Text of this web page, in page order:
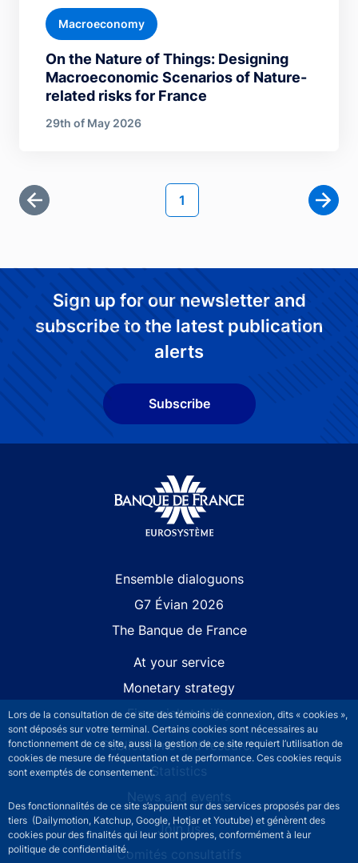
Lors de la consultation de ce site des témoins de connexion, dits « cookies »,
sont déposés sur votre terminal. Certains cookies sont nécessaires au
fonctionnement de ce site, aussi la gestion de ce site requiert l’utilisation de
cookies de mesure de fréquentation et de performance. Ces cookies requis
sont exemptés de consentement.
Des fonctionnalités de ce site s’appuient sur des services proposés par des
tiers (Dailymotion, Katchup, Google, Hotjar et Youtube) et génèrent des
cookies pour des finalités qui leur sont propres, conformément à leur
politique de confidentialité.
On the Nature of Things: Designing
Macroeconomic Scenarios of Nature-
related risks for France
Macroeconomy
29th of May 2026
First page
Current page
1
Next
Sign up for our newsletter and
subscribe to the latest publication
alerts
Subscribe
Ensemble dialoguons
G7 Évian 2026
The Banque de France
At your service
Monetary strategy
Financial stability
Publications and research
Statistics
News and events
Join us
Comités consultatifs